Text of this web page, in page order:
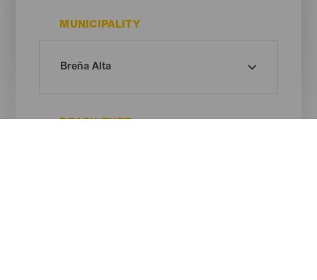
MUNICIPALITY
BEACH TYPE